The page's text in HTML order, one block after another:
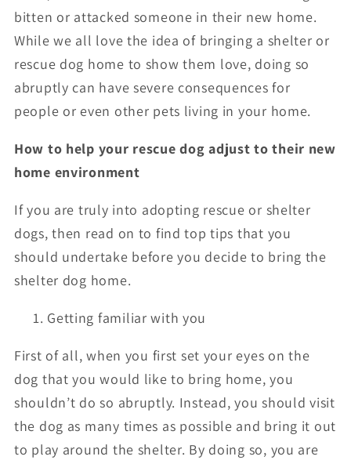
bitten or attacked someone in their new home.
While we all love the idea of bringing a shelter or
rescue dog home to show them love, doing so
abruptly can have severe consequences for
people or even other pets living in your home.
How to help your rescue dog adjust to their new
home environment
If you are truly into adopting rescue or shelter
dogs, then read on to find top tips that you
should undertake before you decide to bring the
shelter dog home.
Getting familiar with you
First of all, when you first set your eyes on the
dog that you would like to bring home, you
shouldn’t do so abruptly. Instead, you should visit
the dog as many times as possible and bring it out
to play around the shelter. By doing so, you are